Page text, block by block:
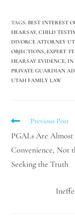
TAGS: BEST INTEREST
HEARSAY, CHILD
DIVORCE ATTORNEY
OBJECTIONS, EXPERT
HEARSAY EVIDENCE, IN
PRIVATE GUARDIAN
UTAH FAMILY LAW
Previous Post
PGALs Are
Convenience, Not
Seeking the Truth